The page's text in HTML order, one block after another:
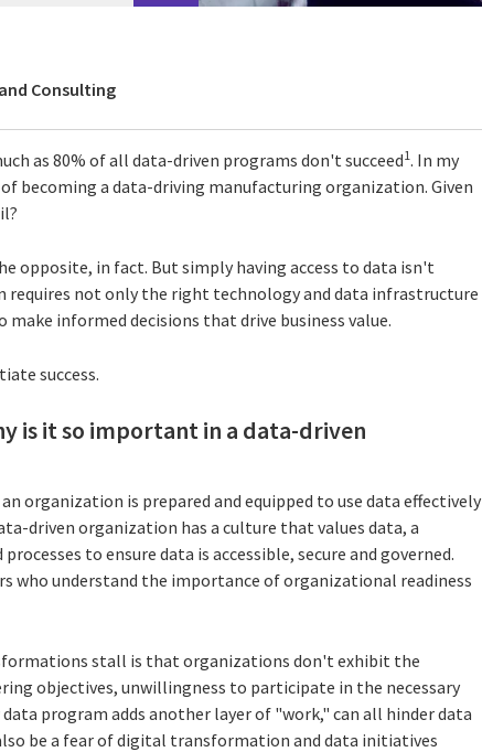
Consulting
as 80% of all data-driven programs don't succeed1. In my
becoming a data-driving manufacturing organization. Given
opposite, in fact. But simply having access to data isn't
requires not only the right technology and data infrastructure
informed decisions that drive business value.
success.
is it so important in a data-driven
organization is prepared and equipped to use data effectively
driven organization has a culture that values data, a
to ensure data is accessible, secure and governed.
who understand the importance of organizational readiness
stall is that organizations don't exhibit the
objectives, unwillingness to participate in the necessary
program adds another layer of "work," can all hinder data
be a fear of digital transformation and data initiatives